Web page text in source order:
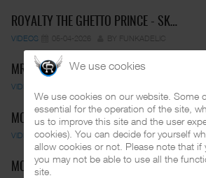
ROYALTY THE GHETTO PRINCE - SK…
VIDEOS 05-04-2026 BY FUNKADELIC
MR. CAPONE-E FEAT. PRANX CRAZY…
VIDEOS
MC PEPS & MIDGET LOCO - UN…
VIDEOS 01-03-2025 BY FUNKADELIC
MC PEPS - MOVE YOUR BODY
We use cookies
We use cookies on our website. Some
essential for the operation of the site,
us to improve this site and the user
cookies). You can decide for yourself
allow cookies or not. Please note that if
you may not be able to use all the
site.